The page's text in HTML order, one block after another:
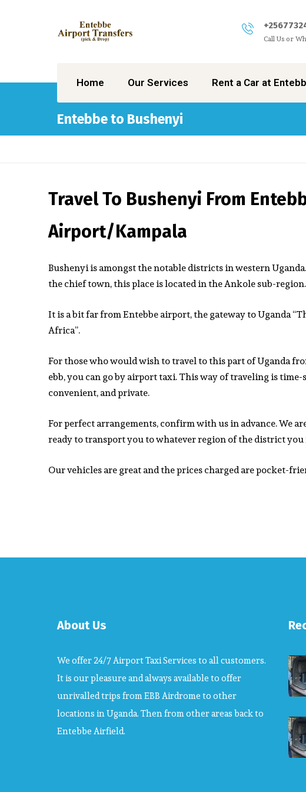
Call Us or
Home Our Services Rent a Car at
Entebbe to Bushenyi
Travel To Bushenyi From
Airport/Kampala
Bushenyi is amongst the notable districts in western
the chief town, this place is located in the Ankole sub-region.
It is a bit far from Entebbe airport, the gateway to Uganda
Africa”.
For those who would wish to travel to this part of Uganda
ebb, you can go by airport taxi. This way of traveling is time-
convenient, and private.
For perfect arrangements, confirm with us in advance. We
ready to transport you to whatever region of the district you
Our vehicles are great and the prices charged are pocket-
About Us
We offer 24/7 Airport Taxi Services to all customers.
It is our pleasure and always available to offer
unrivalled trips from EBB Airdrome to other
locations in Uganda. Then from other areas back to
Entebbe Airfield.